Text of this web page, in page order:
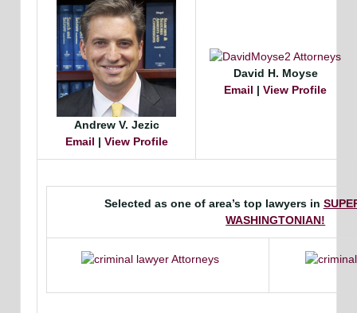
Andrew V. Jezic
Email | View Profile
David H. Moyse
Email | View Profile
Selected as one of area’s top lawyers in
WASHINGTONIAN!